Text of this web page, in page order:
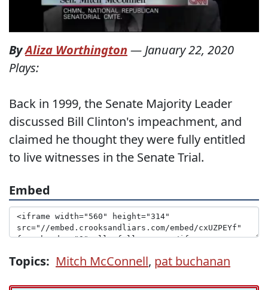
ByAliza Worthington — January 22, 2020
Plays:
Back in 1999, the Senate Majority Leader
discussed Bill Clinton's impeachment, and
claimed he thought they were fully entitled
to live witnesses in the Senate Trial.
Embed
Topics: Mitch McConnell, pat buchanan